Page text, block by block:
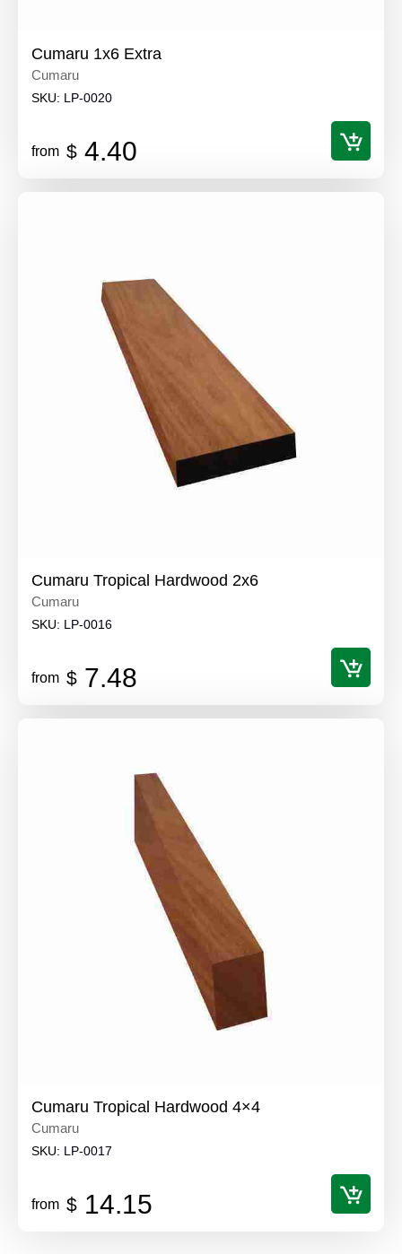
Cumaru 1x6 Extra
Cumaru
SKU: LP-0020
from $ 4.40
Cumaru Tropical Hardwood 2x6
Cumaru
SKU: LP-0016
from $ 7.48
Cumaru Tropical Hardwood 4×4
Cumaru
SKU: LP-0017
from $ 14.15